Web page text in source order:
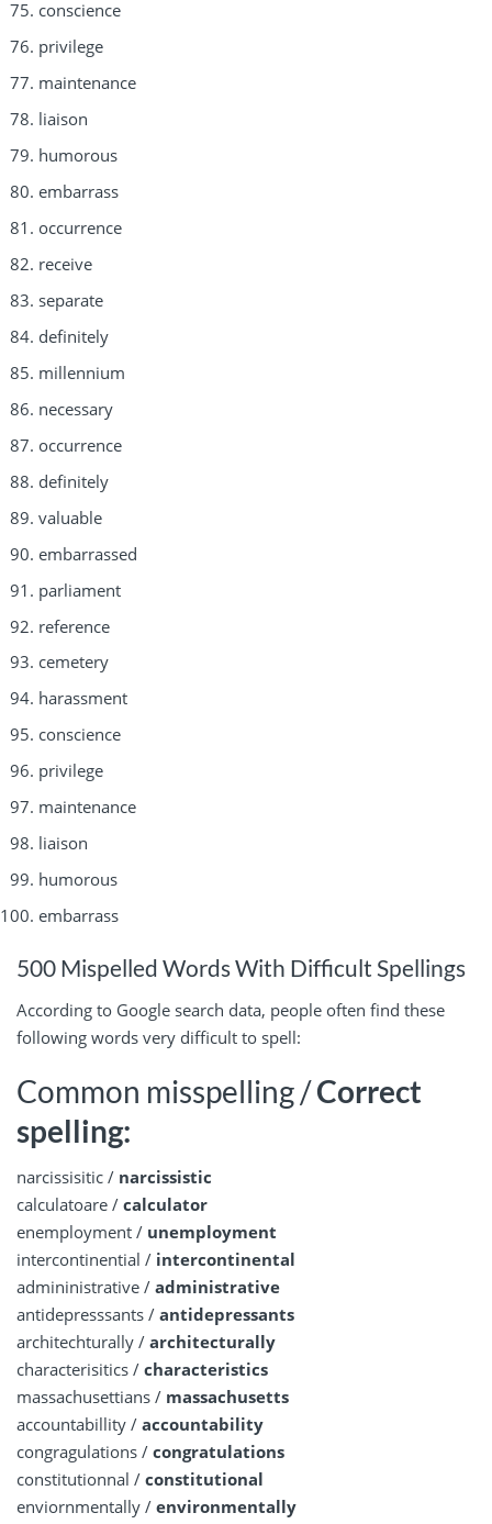
conscience
privilege
maintenance
liaison
humorous
embarrass
occurrence
receive
separate
definitely
millennium
necessary
occurrence
definitely
valuable
embarrassed
parliament
reference
cemetery
harassment
conscience
privilege
maintenance
liaison
humorous
embarrass
500 Mispelled Words With Difficult Spellings
According to Google search data, people often find these
following words very difficult to spell:
Common misspelling /Correct
spelling:
narcissisitic / narcissistic
calculatoare / calculator
enemployment / unemployment
intercontinential / intercontinental
admininistrative / administrative
antidepresssants / antidepressants
architechturally / architecturally
characterisitics / characteristics
massachusettians / massachusetts
accountabillity / accountability
congragulations / congratulations
constitutionnal / constitutional
enviornmentally / environmentally